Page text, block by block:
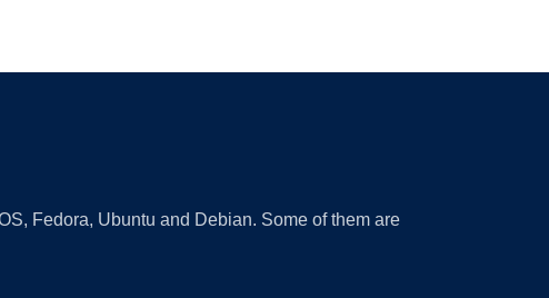
Fedora, Ubuntu and Debian. Some of them are